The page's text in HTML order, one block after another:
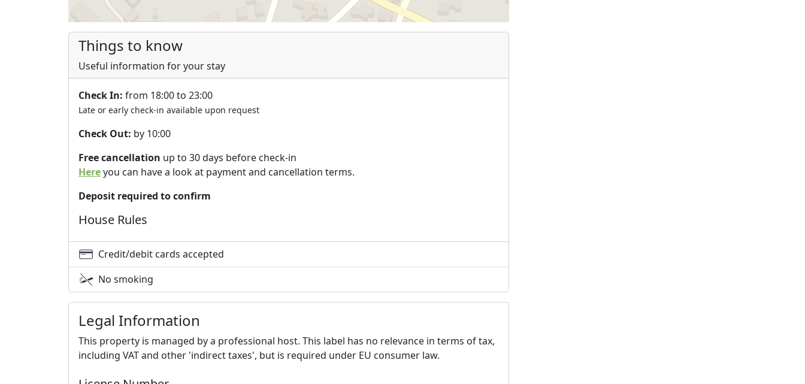
Things to know
Useful information for your stay
Check In: from 18:00 to 23:00
Late or early check-in available upon request
Check Out: by 10:00
Free cancellation up to 30 days before check-in
Hereyou can have a look at payment and cancellation terms.
Deposit required to confirm
House Rules
Credit/debit cards accepted
No smoking
Legal Information
This property is managed by a professional host. This label has no relevance in terms of tax,
including VAT and other 'indirect taxes', but is required under EU consumer law.